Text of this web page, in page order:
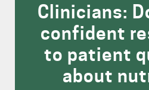
Clinicians:
confident
to patient
about